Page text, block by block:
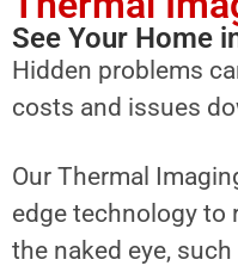
See Your Home
Hidden problems
costs and issues
Our Thermal
edge technology to
the naked eye,